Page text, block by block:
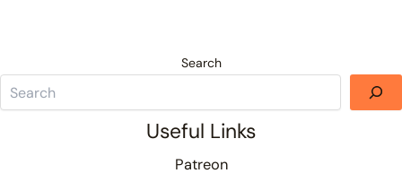
Search
Useful Links
Patreon